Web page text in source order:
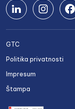
Deutsch
Română
Български
GTC
Politika privatnosti
Impresum
Štampa